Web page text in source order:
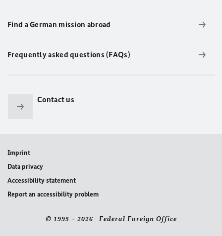
Find a German mission abroad
Frequently asked questions (FAQs)
Contact us
Imprint
Data privacy
Accessibility statement
Report an accessibility problem
© 1995 – 2026 Federal Foreign Office